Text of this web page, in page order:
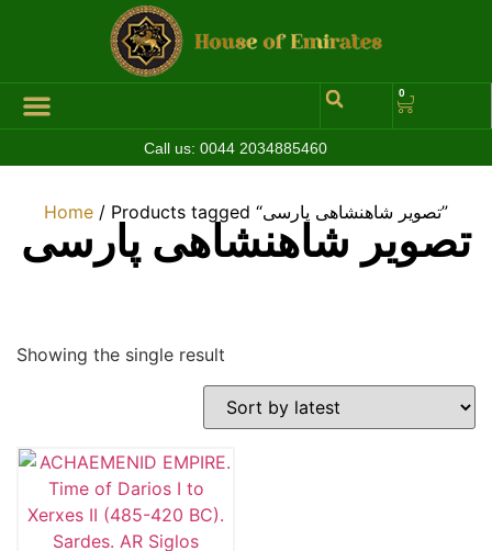
0
Call us: 0044 2034885460
Home / Products tagged “تصویر شاهنشاهی پارسی”
تصویر شاهنشاهی پارسی
Showing the single result